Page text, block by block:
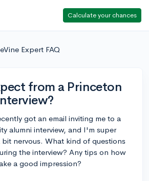
Calculate your chances
Expert FAQ
from a Princeton
got an email inviting me to a
alumni interview, and I'm super
nervous. What kind of questions
the interview? Any tips on how
a good impression?